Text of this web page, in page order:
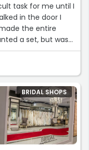
task for me until I
in the door I
the entire
a set, but was
me. Carol
for and helped
my favorite thing
of my life. Cannot
dresses are
BRIDAL SHOPS